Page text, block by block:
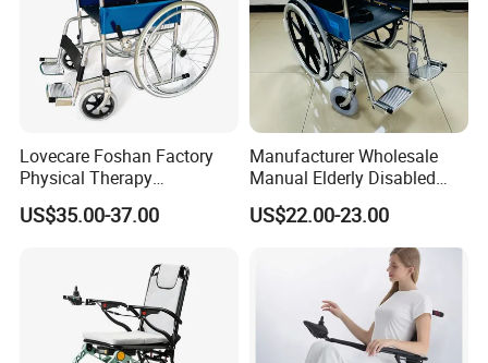
Lovecare Foshan Factory
Physical Therapy
Equipment Medical Hospital
Steel Manual Chromed
Folding Wheel Chair
US$35.00-37.00
Manufacturer Wholesale
Manual Elderly Disabled
People Folding Steel
Wheelchair with Mag Wheel
US$22.00-23.00